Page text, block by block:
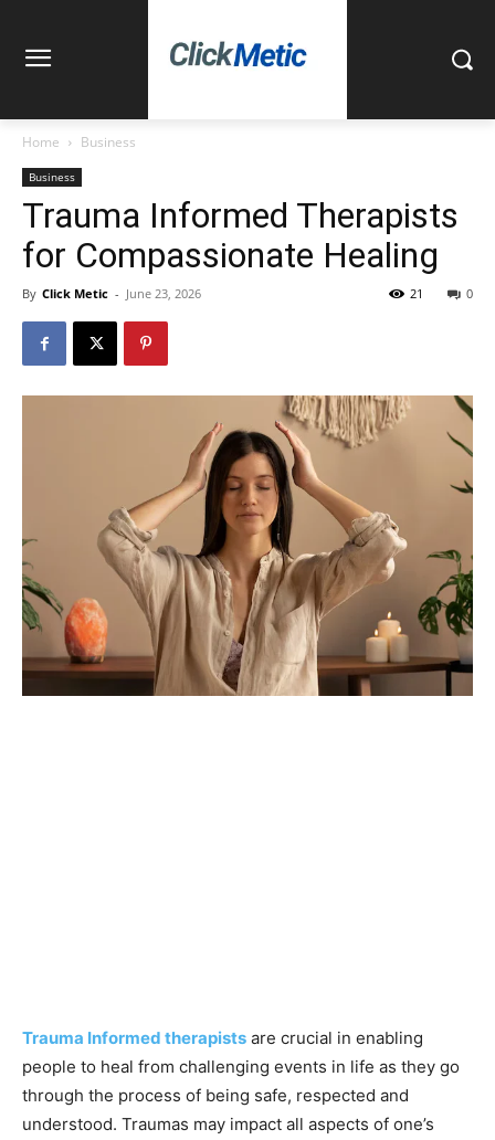
Home Business
Business
Trauma Informed Therapists
for Compassionate Healing
By Click Metic - June 23, 2026 0
21
Trauma Informed therapists are crucial in enabling
people to heal from challenging events in life as they go
through the process of being safe, respected and
understood. Traumas may impact all aspects of one’s